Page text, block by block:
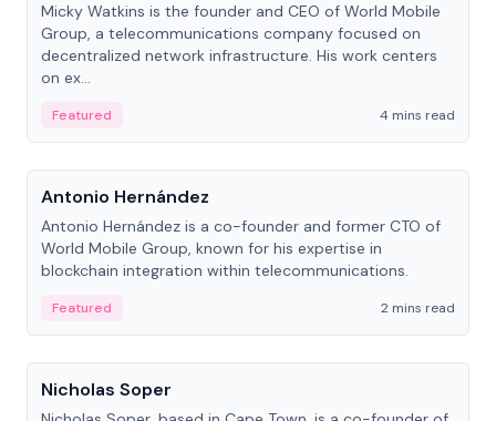
Micky Watkins is the founder and CEO of World Mobile
Group, a telecommunications company focused on
decentralized network infrastructure. His work centers
on ex...
Featured
4 mins read
People
Antonio Hernández
Antonio Hernández is a co-founder and former CTO of
World Mobile Group, known for his expertise in
blockchain integration within telecommunications.
Featured
2 mins read
People
Nicholas Soper